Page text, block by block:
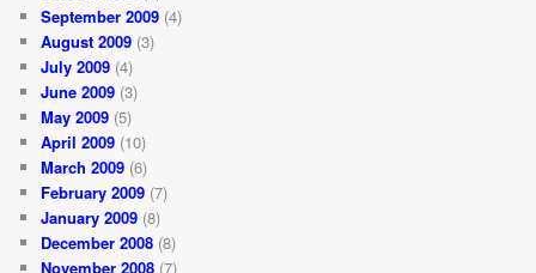
September 2009 (4)
August 2009 (3)
July 2009 (4)
June 2009 (3)
May 2009 (5)
April 2009 (10)
March 2009 (6)
February 2009 (7)
January 2009 (8)
December 2008 (8)
November 2008 (7)